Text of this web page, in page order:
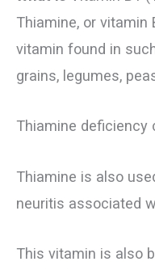
Thiamine, or vitamin
vitamin found in
grains, legumes,
Thiamine deficiency
Thiamine is also
neuritis associated
This vitamin is also